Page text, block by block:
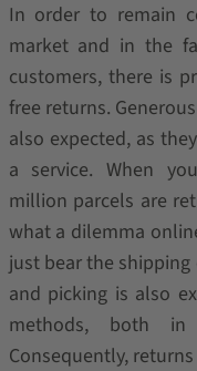
In order to remain
market and in the
customers, there is
free returns.
also expected, as
a service. When
million parcels are
what a dilemma
just bear the shipping
and picking is also
methods, both
Consequently,